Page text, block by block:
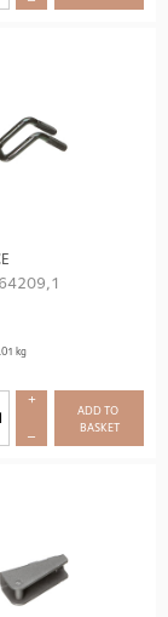
kg
+
–
ADD TO
BASKET